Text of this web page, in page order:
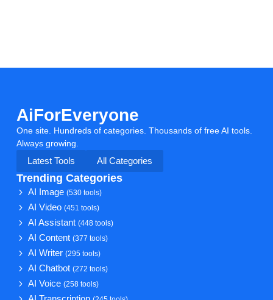
AiForEveryone
One site. Hundreds of categories. Thousands of free AI tools.
Always growing.
Latest Tools
All Categories
Trending Categories
AI Image(530 tools)
AI Video(451 tools)
AI Assistant(448 tools)
AI Content(377 tools)
AI Writer(295 tools)
AI Chatbot(272 tools)
AI Voice(258 tools)